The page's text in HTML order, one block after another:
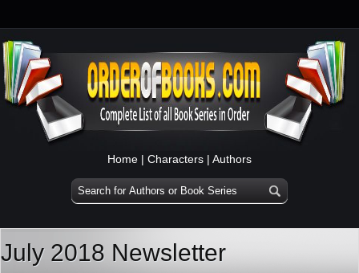
Home | Characters | Authors
July 2018 Newsletter